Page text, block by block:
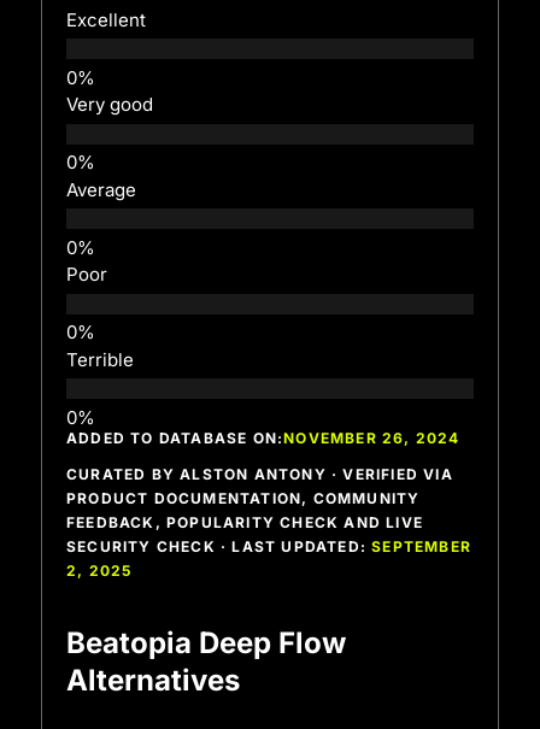
Excellent
Very good
Average
Poor
Terrible
ADDED TO DATABASE ON:NOVEMBER 26, 2024
CURATED BY ALSTON ANTONY · VERIFIED VIA
PRODUCT DOCUMENTATION, COMMUNITY
FEEDBACK, POPULARITY CHECK AND LIVE
SECURITY CHECK · LAST UPDATED:SEPTEMBER
2, 2025
Beatopia Deep Flow
Alternatives